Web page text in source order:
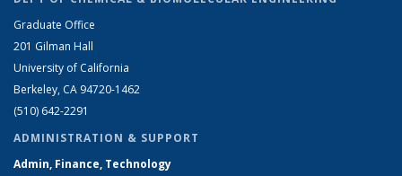
Graduate Office
201 Gilman Hall
University of California
Berkeley, CA 94720-1462
(510) 642-2291
ADMINISTRATION & SUPPORT
Admin, Finance, Technology